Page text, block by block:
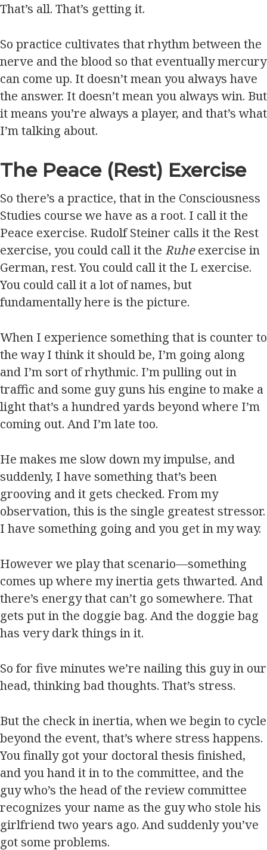
That’s all. That’s getting it.
So practice cultivates that rhythm between the
nerve and the blood so that eventually mercury
can come up. It doesn’t mean you always have
the answer. It doesn’t mean you always win. But
it means you’re always a player, and that’s what
I’m talking about.
The Peace (Rest) Exercise
So there’s a practice, that in the Consciousness
Studies course we have as a root. I call it the
Peace exercise. Rudolf Steiner calls it the Rest
exercise, you could call it the Ruheexercise in
German, rest. You could call it the L exercise.
You could call it a lot of names, but
fundamentally here is the picture.
When I experience something that is counter to
the way I think it should be, I’m going along
and I’m sort of rhythmic. I’m pulling out in
traffic and some guy guns his engine to make a
light that’s a hundred yards beyond where I’m
coming out. And I’m late too.
He makes me slow down my impulse, and
suddenly, I have something that’s been
grooving and it gets checked. From my
observation, this is the single greatest stressor.
I have something going and you get in my way.
However we play that scenario—something
comes up where my inertia gets thwarted. And
there’s energy that can’t go somewhere. That
gets put in the doggie bag. And the doggie bag
has very dark things in it.
So for five minutes we’re nailing this guy in our
head, thinking bad thoughts. That’s stress.
But the check in inertia, when we begin to cycle
beyond the event, that’s where stress happens.
You finally got your doctoral thesis finished,
and you hand it in to the committee, and the
guy who’s the head of the review committee
recognizes your name as the guy who stole his
girlfriend two years ago. And suddenly you’ve
got some problems.